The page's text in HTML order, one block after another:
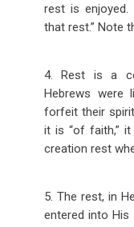
rest is enjoyed.
that rest.” Note
4. Rest is a
Hebrews were
forfeit their
it is “of faith,”
creation rest
5. The rest, in
entered into